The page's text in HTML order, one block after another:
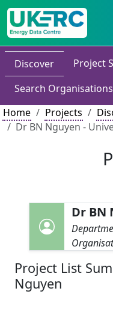
Discover
Project
Search
Home
Projects
Dr BN Nguyen -
Dr BN
Project List
Nguyen